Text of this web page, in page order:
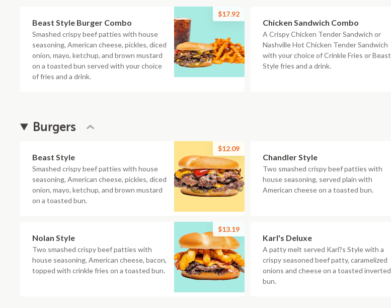
Beast Style Burger Combo
Smashed crispy beef patties with house
seasoning, American cheese, pickles, diced
onion, mayo, ketchup, and brown mustard
on a toasted bun served with your choice
of fries and a drink.
$17.92
Chicken Sandwich Combo
A Crispy Chicken Tender Sandwich or
Nashville Hot Chicken Tender Sandwich
with your choice of Crinkle Fries or Beast
Style fries and a drink.
Burgers
Beast Style
Smashed crispy beef patties with house
seasoning, American cheese, pickles, diced
onion, mayo, ketchup, and brown mustard
on a toasted bun.
$12.09
Chandler Style
Two smashed crispy beef patties with
house seasoning, served plain with
American cheese on a toasted bun.
Nolan Style
Two smashed crispy beef patties with
house seasoning, American cheese, bacon,
topped with crinkle fries on a toasted bun.
$13.19
Karl's Deluxe
A patty melt served Karl?s Style with a
crispy seasoned beef patty, caramelized
onions and cheese on a toasted inverted
bun.